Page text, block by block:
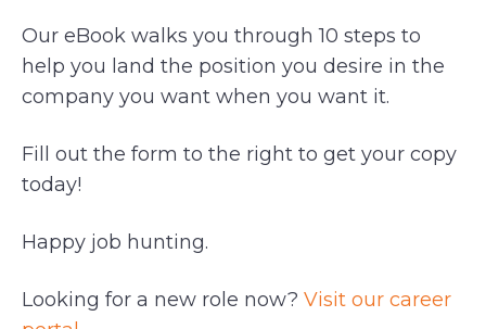
Our eBook walks you through 10 steps to
help you land the position you desire in the
company you want when you want it.
Fill out the form to the right to get your copy
today!
Happy job hunting.
Looking for a new role now? Visit our career